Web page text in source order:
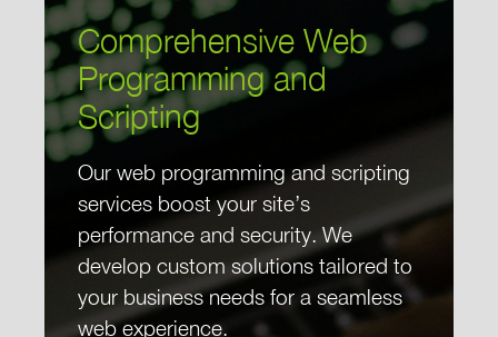
Comprehensive Web
Programming and
Scripting
Our web programming and scripting
services boost your site’s
performance and security. We
develop custom solutions tailored to
your business needs for a seamless
web experience.